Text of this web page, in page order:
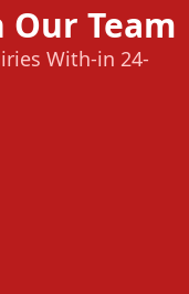
Team
With-in 24-